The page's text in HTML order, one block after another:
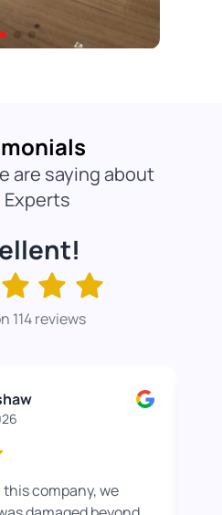
are saying about
Experts
114 reviews
company, we